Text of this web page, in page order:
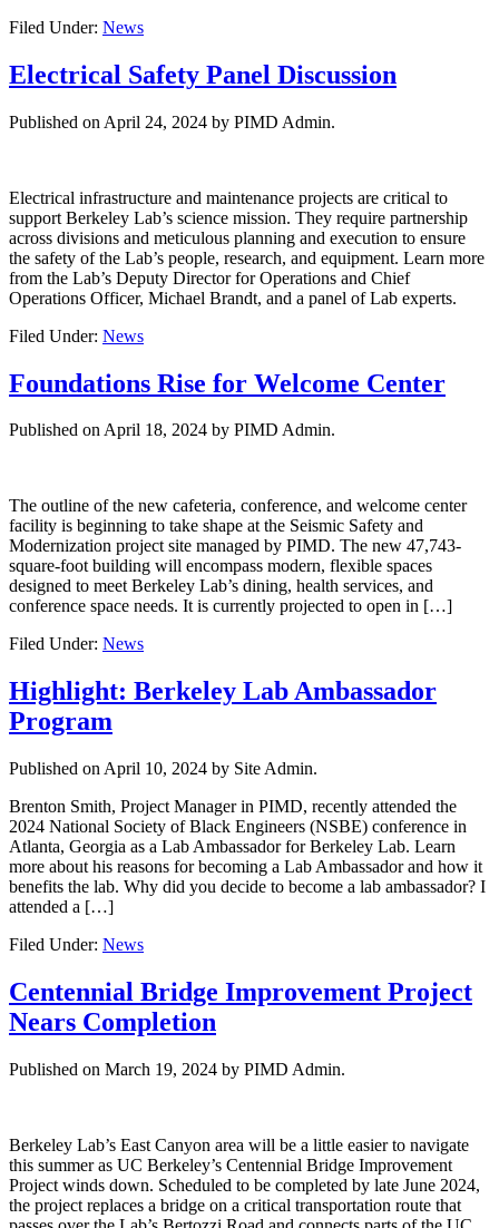
Filed Under: News
Electrical Safety Panel Discussion
Published on April 24, 2024 by PIMD Admin.
Electrical infrastructure and maintenance projects are critical to
support Berkeley Lab’s science mission. They require partnership
across divisions and meticulous planning and execution to ensure
the safety of the Lab’s people, research, and equipment. Learn more
from the Lab’s Deputy Director for Operations and Chief
Operations Officer, Michael Brandt, and a panel of Lab experts.
Filed Under: News
Foundations Rise for Welcome Center
Published onApril 18, 2024 by PIMD Admin.
The outline of the new cafeteria, conference, and welcome center
facility is beginning to take shape at the Seismic Safety and
Modernization project site managed by PIMD. The new 47,743-
square-foot building will encompass modern, flexible spaces
designed to meet Berkeley Lab’s dining, health services, and
conference space needs. It is currently projected to open in […]
Filed Under: News
Highlight: Berkeley Lab Ambassador
Program
Published on April 10, 2024 by Site Admin.
Brenton Smith, Project Manager in PIMD, recently attended the
2024 National Society of Black Engineers (NSBE) conference in
Atlanta, Georgia as a Lab Ambassador for Berkeley Lab. Learn
more about his reasons for becoming a Lab Ambassador and how it
benefits the lab. Why did you decide to become a lab ambassador? I
attended a […]
Filed Under: News
Centennial Bridge Improvement Project
Nears Completion
Published on March 19, 2024 by PIMD Admin.
Berkeley Lab’s East Canyon area will be a little easier to navigate
this summer as UC Berkeley’s Centennial Bridge Improvement
Project winds down. Scheduled to be completed by late June 2024,
the project replaces a bridge on a critical transportation route that